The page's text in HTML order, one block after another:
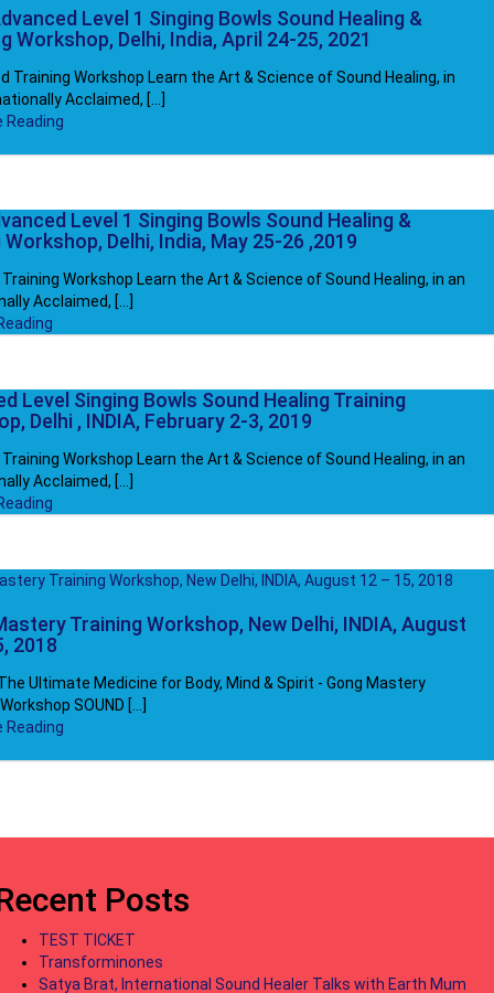
Level 1 Singing Bowls Sound Healing &
Workshop, Delhi, India, April 24-25, 2021
Training Workshop Learn the Art & Science of Sound Healing, in
Acclaimed, [...]
Reading
Level 1 Singing Bowls Sound Healing &
Delhi, India, May 25-26 ,2019
Workshop Learn the Art & Science of Sound Healing, in an
Acclaimed, [...]
Level Singing Bowls Sound Healing Training
Delhi , INDIA, February 2-3, 2019
Workshop Learn the Art & Science of Sound Healing, in an
Acclaimed, [...]
Training Workshop, New Delhi, INDIA, August
2018
Ultimate Medicine for Body, Mind & Spirit - Gong Mastery
SOUND [...]
Reading
Posts
TEST TICKET
Transforminones
Satya Brat, International Sound Healer Talks with Earth Mum